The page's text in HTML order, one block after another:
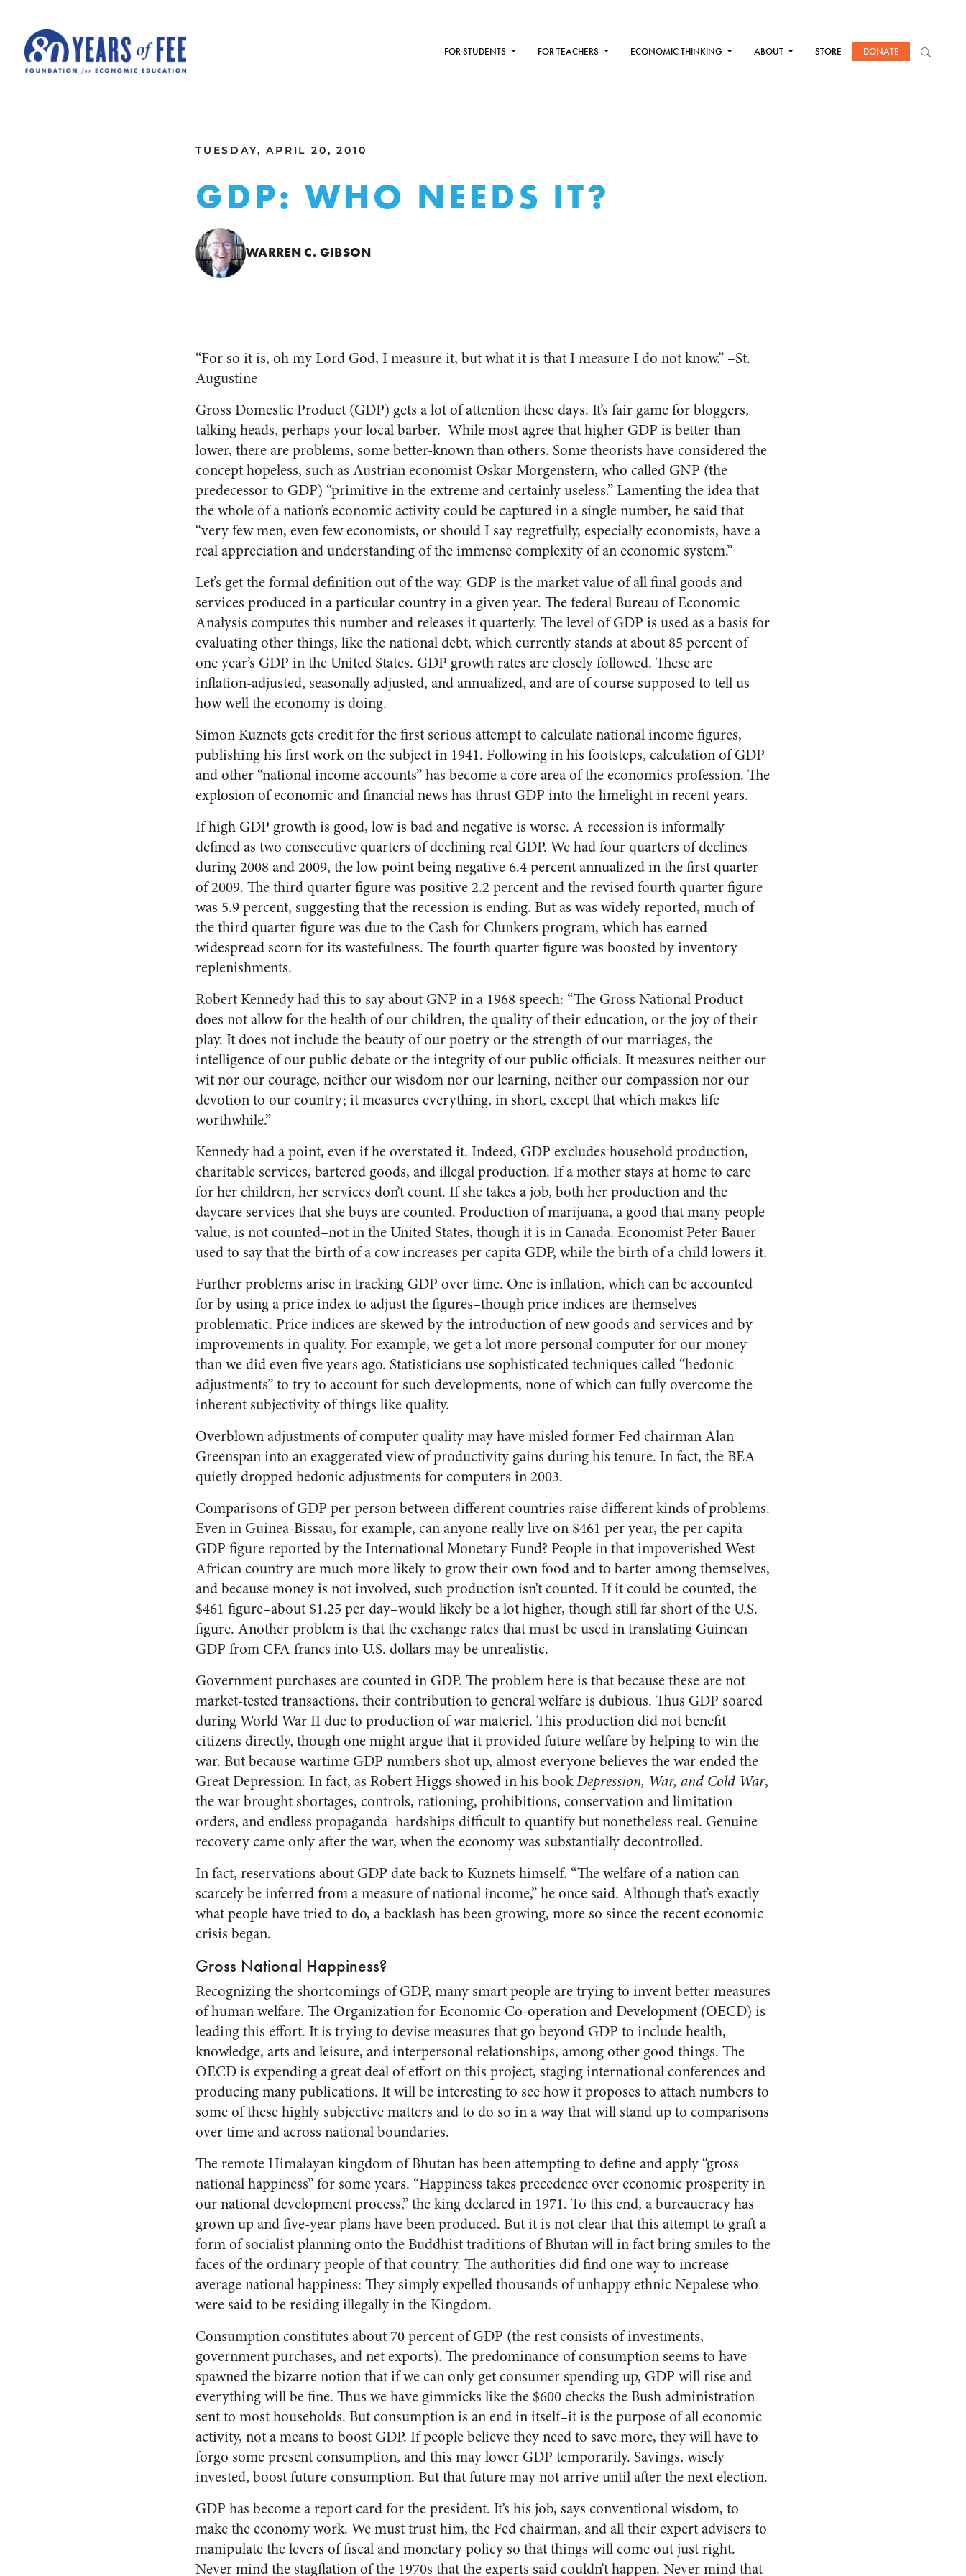
FOR STUDENTS FOR TEACHERS ECONOMIC THINKING ABOUT STORE DONATE
TUESDAY, APRIL 20, 2010
GDP: WHO NEEDS IT?
WARREN C. GIBSON
“For so it is, oh my Lord God, I measure it, but what it is that I measure I do not know.” –St.
Augustine
Gross Domestic Product (GDP) gets a lot of attention these days. It’s fair game for bloggers,
talking heads, perhaps your local barber. While most agree that higher GDP is better than
lower, there are problems, some better-known than others. Some theorists have considered the
concept hopeless, such as Austrian economist Oskar Morgenstern, who called GNP (the
predecessor to GDP) “primitive in the extreme and certainly useless.” Lamenting the idea that
the whole of a nation’s economic activity could be captured in a single number, he said that
“very few men, even few economists, or should I say regretfully, especially economists, have a
real appreciation and understanding of the immense complexity of an economic system.”
Let’s get the formal definition out of the way. GDP is the market value of all final goods and
services produced in a particular country in a given year. The federal Bureau of Economic
Analysis computes this number and releases it quarterly. The level of GDP is used as a basis for
evaluating other things, like the national debt, which currently stands at about 85 percent of
one year’s GDP in the United States. GDP growth rates are closely followed. These are
inflation-adjusted, seasonally adjusted, and annualized, and are of course supposed to tell us
how well the economy is doing.
Simon Kuznets gets credit for the first serious attempt to calculate national income figures,
publishing his first work on the subject in 1941. Following in his footsteps, calculation of GDP
and other “national income accounts” has become a core area of the economics profession. The
explosion of economic and financial news has thrust GDP into the limelight in recent years.
If high GDP growth is good, low is bad and negative is worse. A recession is informally
defined as two consecutive quarters of declining real GDP. We had four quarters of declines
during 2008 and 2009, the low point being negative 6.4 percent annualized in the first quarter
of 2009. The third quarter figure was positive 2.2 percent and the revised fourth quarter figure
was 5.9 percent, suggesting that the recession is ending. But as was widely reported, much of
the third quarter figure was due to the Cash for Clunkers program, which has earned
widespread scorn for its wastefulness. The fourth quarter figure was boosted by inventory
replenishments.
Robert Kennedy had this to say about GNP in a 1968 speech: “The Gross National Product
does not allow for the health of our children, the quality of their education, or the joy of their
play. It does not include the beauty of our poetry or the strength of our marriages, the
intelligence of our public debate or the integrity of our public officials. It measures neither our
wit nor our courage, neither our wisdom nor our learning, neither our compassion nor our
devotion to our country; it measures everything, in short, except that which makes life
worthwhile.”
Kennedy had a point, even if he overstated it. Indeed, GDP excludes household production,
charitable services, bartered goods, and illegal production. If a mother stays at home to care
for her children, her services don’t count. If she takes a job, both her production and the
daycare services that she buys are counted. Production of marijuana, a good that many people
value, is not counted–not in the United States, though it is in Canada. Economist Peter Bauer
used to say that the birth of a cow increases per capita GDP, while the birth of a child lowers it.
Further problems arise in tracking GDP over time. One is inflation, which can be accounted
for by using a price index to adjust the figures–though price indices are themselves
problematic. Price indices are skewed by the introduction of new goods and services and by
improvements in quality. For example, we get a lot more personal computer for our money
than we did even five years ago. Statisticians use sophisticated techniques called “hedonic
adjustments” to try to account for such developments, none of which can fully overcome the
inherent subjectivity of things like quality.
Overblown adjustments of computer quality may have misled former Fed chairman Alan
Greenspan into an exaggerated view of productivity gains during his tenure. In fact, the BEA
quietly dropped hedonic adjustments for computers in 2003.
Comparisons of GDP per person between different countries raise different kinds of problems.
Even in Guinea-Bissau, for example, can anyone really live on $461 per year, the per capita
GDP figure reported by the International Monetary Fund? People in that impoverished West
African country are much more likely to grow their own food and to barter among themselves,
and because money is not involved, such production isn’t counted. If it could be counted, the
$461 figure–about $1.25 per day–would likely be a lot higher, though still far short of the U.S.
figure. Another problem is that the exchange rates that must be used in translating Guinean
GDP from CFA francs into U.S. dollars may be unrealistic.
Government purchases are counted in GDP. The problem here is that because these are not
market-tested transactions, their contribution to general welfare is dubious. Thus GDP soared
during World War II due to production of war materiel. This production did not benefit
citizens directly, though one might argue that it provided future welfare by helping to win the
war. But because wartime GDP numbers shot up, almost everyone believes the war ended the
Great Depression. In fact, as Robert Higgs showed in his bookDepression, War, and Cold War,
the war brought shortages, controls, rationing, prohibitions, conservation and limitation
orders, and endless propaganda–hardships difficult to quantify but nonetheless real. Genuine
recovery came only after the war, when the economy was substantially decontrolled.
In fact, reservations about GDP date back to Kuznets himself. “The welfare of a nation can
scarcely be inferred from a measure of national income,” he once said. Although that’s exactly
what people have tried to do, a backlash has been growing, more so since the recent economic
crisis began.
Gross National Happiness?
Recognizing the shortcomings of GDP, many smart people are trying to invent better measures
of human welfare. The Organization for Economic Co-operation and Development (OECD) is
leading this effort. It is trying to devise measures that go beyond GDP to include health,
knowledge, arts and leisure, and interpersonal relationships, among other good things. The
OECD is expending a great deal of effort on this project, staging international conferences and
producing many publications. It will be interesting to see how it proposes to attach numbers to
some of these highly subjective matters and to do so in a way that will stand up to comparisons
over time and across national boundaries.
The remote Himalayan kingdom of Bhutan has been attempting to define and apply “gross
national happiness” for some years. “Happiness takes precedence over economic prosperity in
our national development process,” the king declared in 1971. To this end, a bureaucracy has
grown up and five-year plans have been produced. But it is not clear that this attempt to graft a
form of socialist planning onto the Buddhist traditions of Bhutan will in fact bring smiles to the
faces of the ordinary people of that country. The authorities did find one way to increase
average national happiness: They simply expelled thousands of unhappy ethnic Nepalese who
were said to be residing illegally in the Kingdom.
Consumption constitutes about 70 percent of GDP (the rest consists of investments,
government purchases, and net exports). The predominance of consumption seems to have
spawned the bizarre notion that if we can only get consumer spending up, GDP will rise and
everything will be fine. Thus we have gimmicks like the $600 checks the Bush administration
sent to most households. But consumption is an end in itself–it is the purpose of all economic
activity, not a means to boost GDP. If people believe they need to save more, they will have to
forgo some present consumption, and this may lower GDP temporarily. Savings, wisely
invested, boost future consumption. But that future may not arrive until after the next election.
GDP has become a report card for the president. It’s his job, says conventional wisdom, to
make the economy work. We must trust him, the Fed chairman, and all their expert advisers to
manipulate the levers of fiscal and monetary policy so that things will come out just right.
Never mind the stagflation of the 1970s that the experts said couldn’t happen. Never mind that